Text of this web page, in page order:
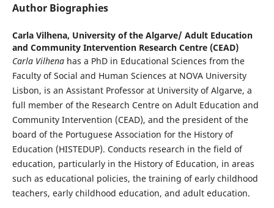
Author Biographies
Carla Vilhena, University of the Algarve/ Adult Education
and Community Intervention Research Centre (CEAD)
Carla Vilhenahas a PhD in Educational Sciences from the
Faculty of Social and Human Sciences at NOVA University
Lisbon, is an Assistant Professor at University of Algarve, a
full member of the Research Centre on Adult Education and
Community Intervention (CEAD), and the president of the
board of the Portuguese Association for the History of
Education (HISTEDUP). Conducts research in the field of
education, particularly in the History of Education, in areas
such as educational policies, the training of early childhood
teachers, early childhood education, and adult education.